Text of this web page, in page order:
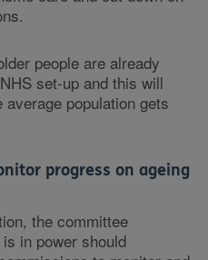
people are already
set-up and this will
population gets
progress on ageing
the committee
in power should